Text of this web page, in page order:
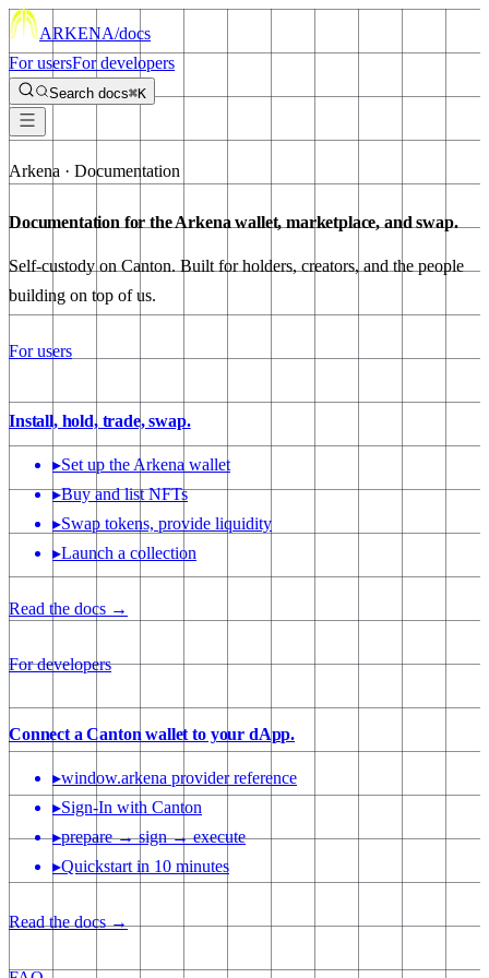
ARKENA/docs
For usersFor developers
Search docs⌘K
Arkena · Documentation
Documentation for the Arkena wallet, marketplace, and swap.
Self-custody on Canton. Built for holders, creators, and the people
building on top of us.
For users
Install, hold, trade, swap.
▸Set up the Arkena wallet
▸Buy and list NFTs
▸Swap tokens, provide liquidity
▸Launch a collection
Read the docs →
For developers
Connect a Canton wallet to your dApp.
▸window.arkena provider reference
▸Sign-In with Canton
▸prepare → sign → execute
▸Quickstart in 10 minutes
Read the docs →